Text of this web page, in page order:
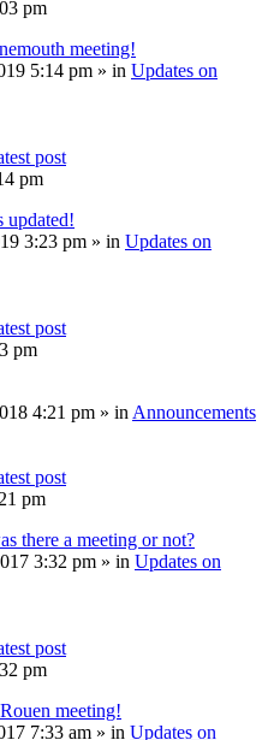
pm
meeting!
5:14 pm » in Updates on
post
pm
updated!
3:23 pm » in Updates on
post
pm
4:21 pm » in Announcements
post
pm
there a meeting or not?
3:32 pm » in Updates on
post
pm
meeting!
7:33 am » in Updates on